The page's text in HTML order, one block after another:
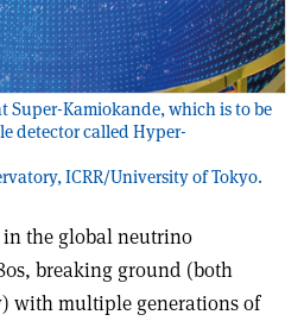
Super-Kamiokande, which is to be
detector called Hyper-
ICRR/University of Tokyo.
in the global neutrino
breaking ground (both
with multiple generations of